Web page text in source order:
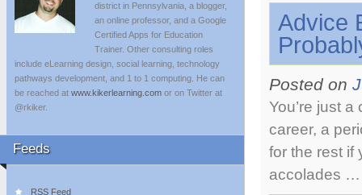
district in Pennsylvania, a blogger,
an online professor, and a Google
Certified Apps for Education
Trainer. Other consulting roles
include eLearning design, social learning, technology
pathways development, and 1 to 1 computing. He can
be reached at www.kikerlearning.com or on Twitter at
@rkiker.
Feeds
RSS Feed
Advice
Posted on
You’re just
career, a
for the rest if
accolades